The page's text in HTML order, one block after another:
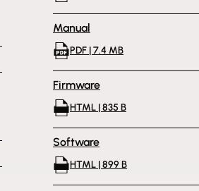
Manual
PDF | 7.4 MB
Firmware
HTML | 835 B
Software
HTML | 899 B